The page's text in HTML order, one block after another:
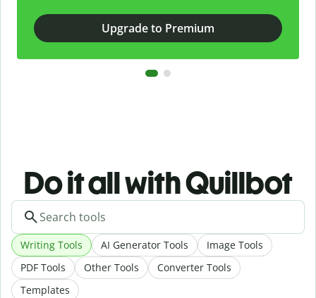
Upgrade to Premium
Do it all with Quillbot
Writing Tools AI Generator Tools
Image Tools
PDF Tools
Other Tools
Converter Tools
Templates